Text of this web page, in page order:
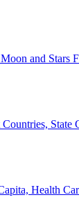
and Stars
State
Health